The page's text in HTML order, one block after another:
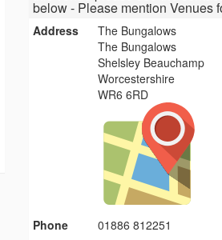
below - Please mention Venues
Address
The Bungalows
The Bungalows
Shelsley Beauchamp
Worcestershire
WR6 6RD
Phone
01886 812251